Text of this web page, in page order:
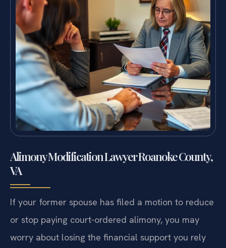
Alimony Modification Lawyer Roanoke County,
VA
If your former spouse has filed a motion to reduce
or stop paying court-ordered alimony, you may
worry about losing the financial support you rely